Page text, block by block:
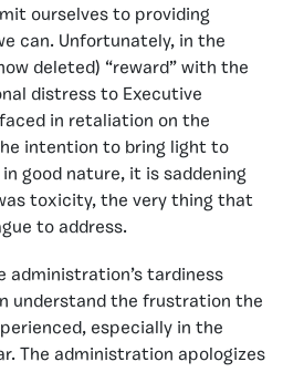
ourselves to providing
can. Unfortunately, in the
deleted) “reward” with the
distress to Executive
in retaliation on the
intention to bring light to
good nature, it is saddening
toxicity, the very thing that
to address.
administration’s tardiness
understand the frustration the
especially in the
The administration apologizes